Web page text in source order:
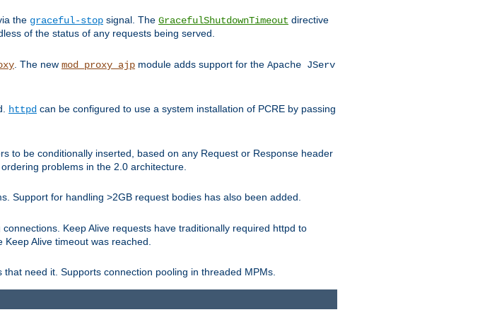
the graceful-stop signal. The GracefulShutdownTimeout directive
of the status of any requests being served.
. The new mod_proxy_ajp module adds support for the Apache JServ
httpd can be configured to use a system installation of PCRE by passing
to be conditionally inserted, based on any Request or Response header
problems in the 2.0 architecture.
Support for handling >2GB request bodies has also been added.
Keep Alive requests have traditionally required httpd to
Alive timeout was reached.
need it. Supports connection pooling in threaded MPMs.